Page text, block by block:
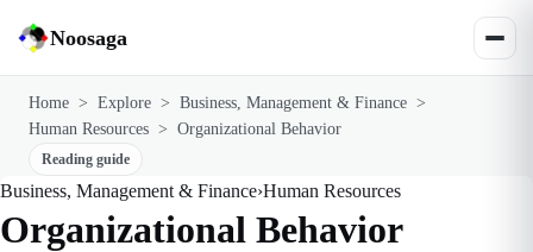
Noosaga
Home > Explore > Business, Management & Finance >
Human Resources > Organizational Behavior
Reading guide
Business, Management & Finance›Human Resources
Organizational Behavior